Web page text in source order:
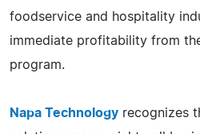
foodservice and hospitality
immediate profitability from
program.
Napa Technology recognizes